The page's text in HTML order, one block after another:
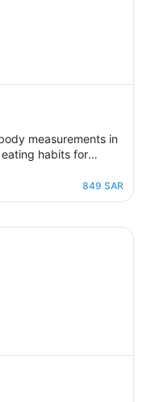
measurements in
habits for
environment in
habits and follows
to his body’s
with excellent
849 SAR